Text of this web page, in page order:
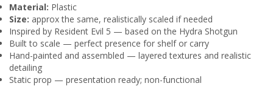
Material: Plastic
Size: approx the same, realistically scaled if needed
Inspired by Resident Evil 5 — based on the Hydra Shotgun
Built to scale — perfect presence for shelf or carry
Hand-painted and assembled — layered textures and realistic
detailing
Static prop — presentation ready; non-functional